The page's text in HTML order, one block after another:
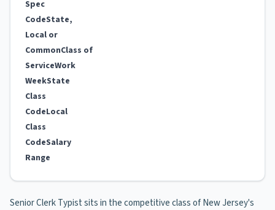
Spec
CodeState,
Local or
CommonClass of
ServiceWork
WeekState
Class
CodeLocal
Class
CodeSalary
Range
Senior Clerk Typist sits in the competitive class of New Jersey's